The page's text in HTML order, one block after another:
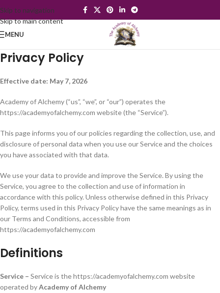
Skip to navigation
Skip to main content
MENU
Privacy Policy
Effective date: May 7, 2026
Academy of Alchemy (“us”, “we”, or “our”) operates the
https://academyofalchemy.com website (the “Service”).
This page informs you of our policies regarding the collection, use, and
disclosure of personal data when you use our Service and the choices
you have associated with that data.
We use your data to provide and improve the Service. By using the
Service, you agree to the collection and use of information in
accordance with this policy. Unless otherwise defined in this Privacy
Policy, terms used in this Privacy Policy have the same meanings as in
our Terms and Conditions, accessible from
https://academyofalchemy.com
Definitions
Service – Service is the https://academyofalchemy.com website
operated byAcademy of Alchemy